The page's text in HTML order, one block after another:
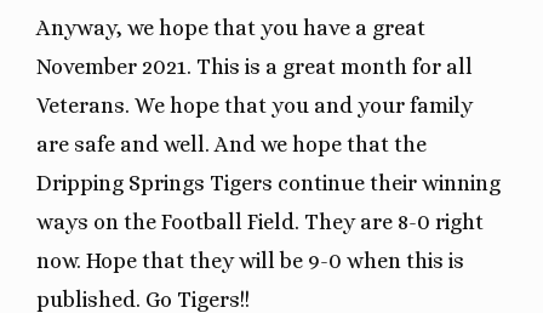
Anyway, we hope that you have a great
November 2021. This is a great month for all
Veterans. We hope that you and your family
are safe and well. And we hope that the
Dripping Springs Tigers continue their winning
ways on the Football Field. They are 8-0 right
now. Hope that they will be 9-0 when this is
published. Go Tigers!!